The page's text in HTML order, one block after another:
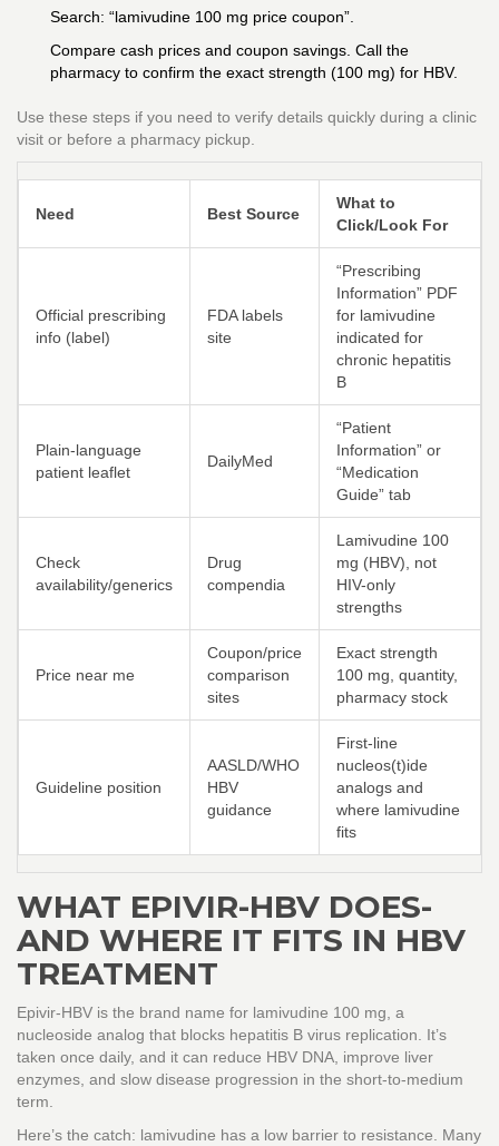
Search: “lamivudine 100 mg price coupon”.
Compare cash prices and coupon savings. Call the
pharmacy to confirm the exact strength (100 mg) for HBV.
Use these steps if you need to verify details quickly during a clinic
visit or before a pharmacy pickup.
Need Best Source
What to
Click/Look For
Official prescribing
info (label)
FDA labels
site
“Prescribing
Information” PDF
for lamivudine
indicated for
chronic hepatitis
B
Plain-language
patient leaflet
DailyMed
“Patient
Information” or
“Medication
Guide” tab
Check
availability/generics
Drug
compendia
Lamivudine 100
mg (HBV), not
HIV-only
strengths
Price near me
Coupon/price
comparison
sites
Exact strength
100 mg, quantity,
pharmacy stock
Guideline position
AASLD/WHO
HBV
guidance
First-line
nucleos(t)ide
analogs and
where lamivudine
fits
WHAT EPIVIR-HBV DOES-
AND WHERE IT FITS IN HBV
TREATMENT
Epivir-HBV is the brand name for lamivudine 100 mg, a
nucleoside analog that blocks hepatitis B virus replication. It’s
taken once daily, and it can reduce HBV DNA, improve liver
enzymes, and slow disease progression in the short-to-medium
term.
Here’s the catch: lamivudine has a low barrier to resistance. Many